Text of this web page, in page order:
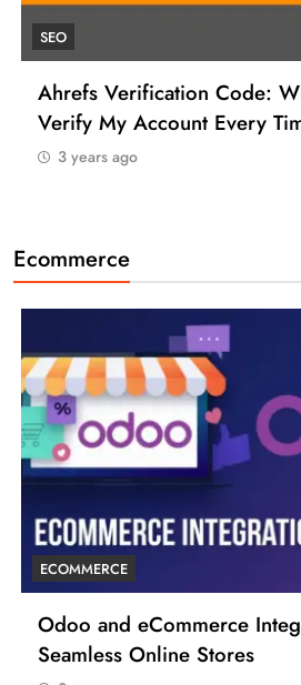
SEO
Ahrefs Verification Code:
Verify My Account Every
3 years ago
Ecommerce
ECOMMERCE
Odoo and eCommerce
Seamless Online Stores